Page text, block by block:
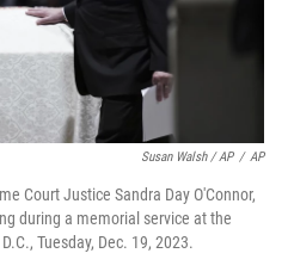
Susan Walsh / AP / AP
Court Justice Sandra Day O'Connor,
during a memorial service at the
Tuesday, Dec. 19, 2023.